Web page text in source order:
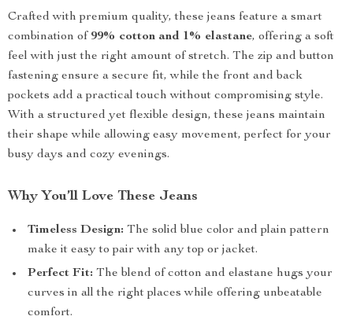
Crafted with premium quality, these jeans feature a smart
combination of 99% cotton and 1% elastane, offering a soft
feel with just the right amount of stretch. The zip and button
fastening ensure a secure fit, while the front and back
pockets add a practical touch without compromising style.
With a structured yet flexible design, these jeans maintain
their shape while allowing easy movement, perfect for your
busy days and cozy evenings.
Why You’ll Love These Jeans
Timeless Design: The solid blue color and plain pattern
make it easy to pair with any top or jacket.
Perfect Fit: The blend of cotton and elastane hugs your
curves in all the right places while offering unbeatable
comfort.